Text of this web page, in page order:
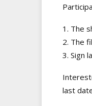
1. The
2. The
3. Sign
last